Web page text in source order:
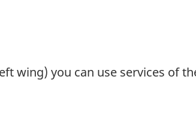
wing) you can use services of